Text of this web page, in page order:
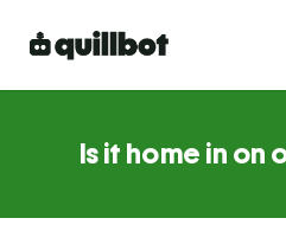
Is it home in on